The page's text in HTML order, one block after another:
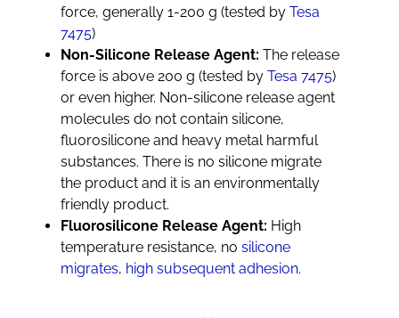
force, generally 1-200 g (tested byTesa
7475)
Non-Silicone Release Agent: The release
force is above 200 g (tested byTesa 7475)
or even higher. Non-silicone release agent
molecules do not contain silicone,
fluorosilicone and heavy metal harmful
substances. There is no silicone migrate
the product and it is an environmentally
friendly product.
Fluorosilicone Release Agent: High
temperature resistance, nosilicone
migrates, high subsequent adhesion.